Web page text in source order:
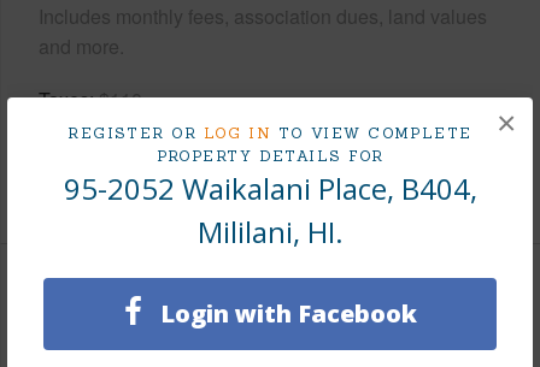
REGISTER OR LOG IN TO VIEW COMPLETE
PROPERTY DETAILS FOR
95-2052 Waikalani Place, B404,
Mililani, HI.
Login with Facebook
×
Includes monthly fees, association dues, land values
and more.
Taxes $110
Tax Year 2025
+8 More (Log in to View)
Interior Features
Flooring Ceramic Tile